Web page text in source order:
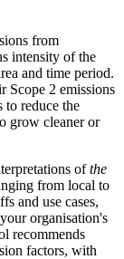
from
intensity of the
and time period.
Scope 2 emissions
to reduce the
grow cleaner or
ofthe
from local to
and use cases,
organisation's
recommends
factors, with